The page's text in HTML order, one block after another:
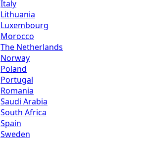
Italy
Lithuania
Luxembourg
Morocco
The Netherlands
Norway
Poland
Portugal
Romania
Saudi Arabia
South Africa
Spain
Sweden